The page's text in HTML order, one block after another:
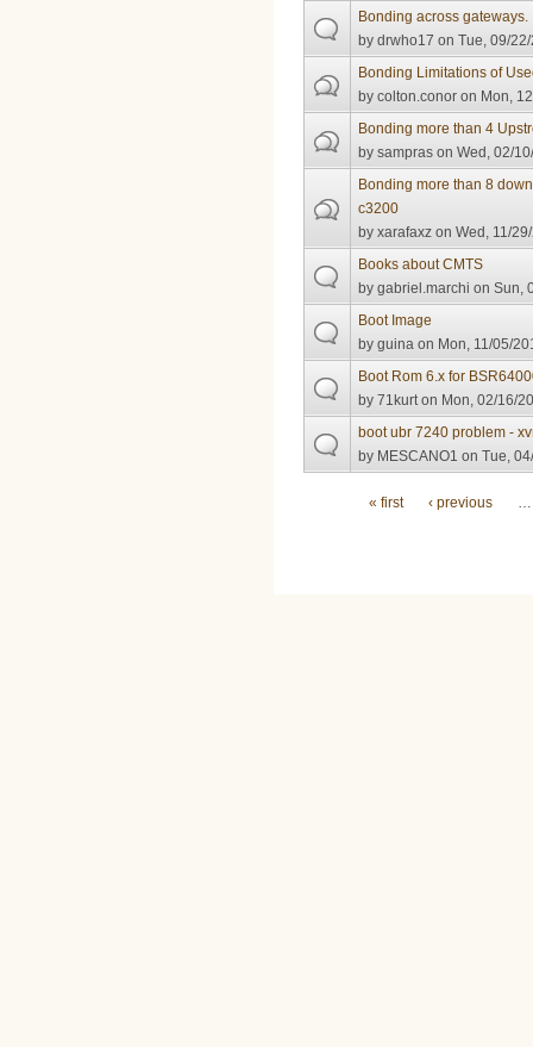
Bonding across gateways.
bydrwho17 on Tue, 09/
Bonding Limitations of
bycolton.conor on Mon,
Bonding more than 4
bysampras on Wed, 02/
Bonding more than 8
c3200
byxarafaxz on Wed, 11/
Books about CMTS
bygabriel.marchi on Sun,
Boot Image
byguina on Mon, 11/05/
Boot Rom 6.x for
by71kurt on Mon, 02/16/
boot ubr 7240 problem -
by MESCANO1 on Tue,
Pages« first ‹ previous